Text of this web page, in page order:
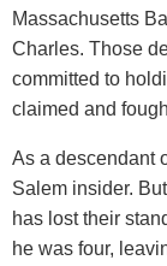
Massachusetts
Charles. Those
committed to
claimed and
As a descendant
Salem insider.
has lost their
he was four,